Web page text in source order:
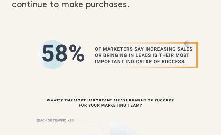
continue to make purchases.